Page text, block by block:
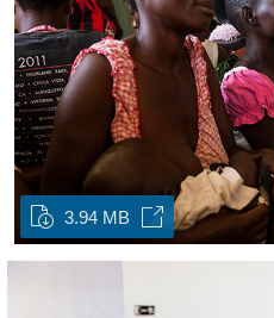
3.94 MB